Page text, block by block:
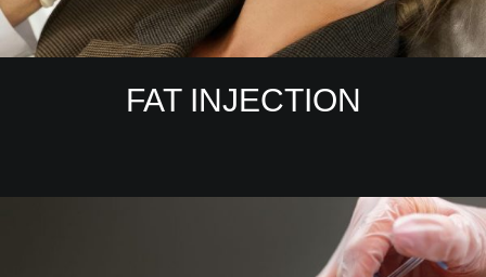
FAT INJECTION